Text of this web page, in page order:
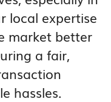
local expertise
market better
a fair,
hassles.